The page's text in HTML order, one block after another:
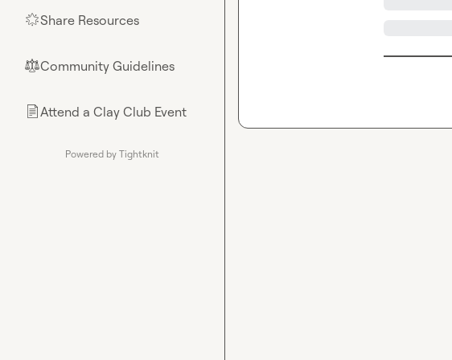
🌟Share Resources
⚖︎Community Guidelines
📄Attend a Clay Club Event
Powered by Tightknit